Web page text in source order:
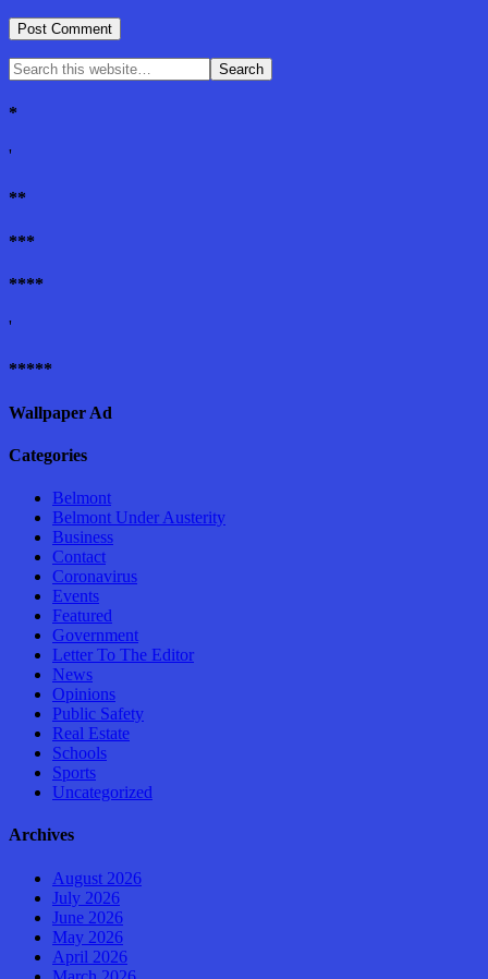
*
'
**
***
****
'
*****
Wallpaper Ad
Categories
Belmont
Belmont Under Austerity
Business
Contact
Coronavirus
Events
Featured
Government
Letter To The Editor
News
Opinions
Public Safety
Real Estate
Schools
Sports
Uncategorized
Archives
August 2026
July 2026
June 2026
May 2026
April 2026